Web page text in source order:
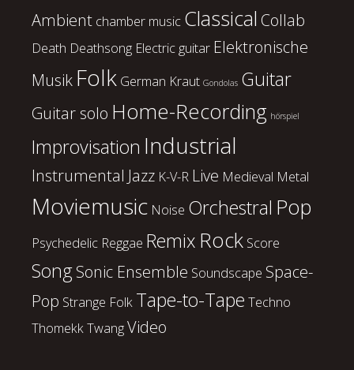
Ambient chamber music Classical Collab
Death Deathsong Electric guitar Elektronische
Musik Folk German Kraut Gondolas Guitar
Guitar solo Home-Recording hörspiel
Improvisation Industrial
Instrumental Jazz K-V-R Live Medieval Metal
Moviemusic Noise Orchestral Pop
Psychedelic Reggae Remix Rock Score
SongSonic Ensemble Soundscape Space-
Pop Strange Folk Tape-to-Tape Techno
ThomekkTwangVideo